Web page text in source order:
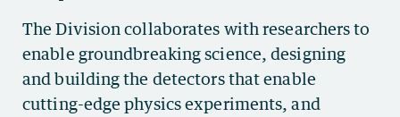
The Division collaborates with researchers to
enable groundbreaking science, designing
and building the detectors that enable
cutting-edge physics experiments, and